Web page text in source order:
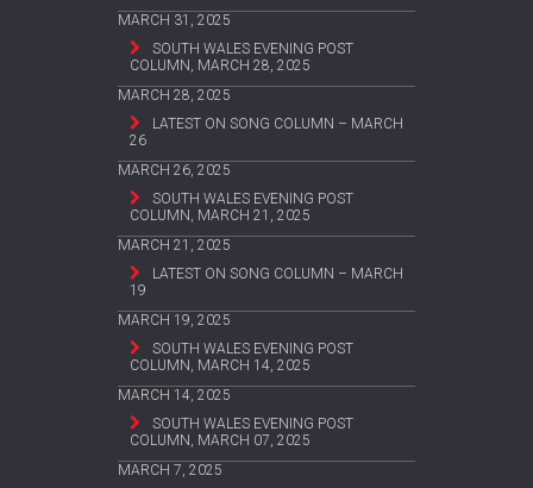
MARCH 31, 2025
SOUTH WALES EVENING POST
COLUMN, MARCH 28, 2025
MARCH 28, 2025
LATEST ON SONG COLUMN – MARCH
26
MARCH 26, 2025
SOUTH WALES EVENING POST
COLUMN, MARCH 21, 2025
MARCH 21, 2025
LATEST ON SONG COLUMN – MARCH
19
MARCH 19, 2025
SOUTH WALES EVENING POST
COLUMN, MARCH 14, 2025
MARCH 14, 2025
SOUTH WALES EVENING POST
COLUMN, MARCH 07, 2025
MARCH 7, 2025